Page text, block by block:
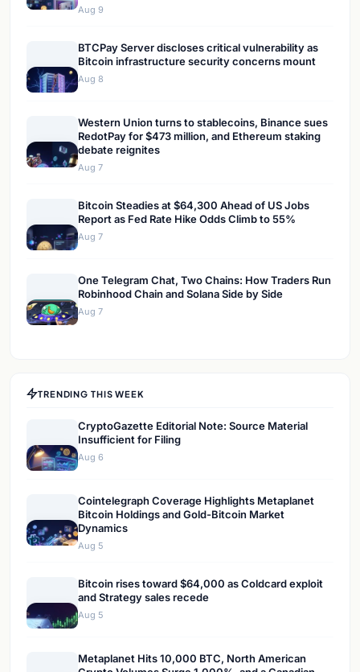
Aug 9
BTCPay Server discloses critical vulnerability as
Bitcoin infrastructure security concerns mount
Aug 8
Western Union turns to stablecoins, Binance sues
RedotPay for $473 million, and Ethereum staking
debate reignites
Aug 7
Bitcoin Steadies at $64,300 Ahead of US Jobs
Report as Fed Rate Hike Odds Climb to 55%
Aug 7
One Telegram Chat, Two Chains: How Traders Run
Robinhood Chain and Solana Side by Side
Aug 7
TRENDING THIS WEEK
CryptoGazette Editorial Note: Source Material
Insufficient for Filing
Aug 6
Cointelegraph Coverage Highlights Metaplanet
Bitcoin Holdings and Gold-Bitcoin Market
Dynamics
Aug 5
Bitcoin rises toward $64,000 as Coldcard exploit
and Strategy sales recede
Aug 5
Metaplanet Hits 10,000 BTC, North American